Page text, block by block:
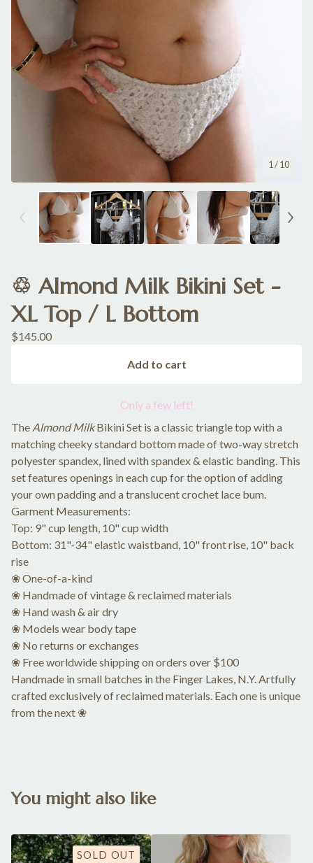
1 / 10
♲ Almond Milk Bikini Set -
XL Top / L Bottom
$145.00
Add to cart
Only a few left!
The Almond MilkBikini Set is a classic triangle top with a
matching cheeky standard bottom made of two-way stretch
polyester spandex, lined with spandex & elastic banding. This
set features openings in each cup for the option of adding
your own padding and a translucent crochet lace bum.
Garment Measurements:
Top: 9" cup length, 10" cup width
Bottom: 31"-34" elastic waistband, 10" front rise, 10" back
rise
❀ One-of-a-kind
❀ Handmade of vintage & reclaimed materials
❀ Hand wash & air dry
❀ Models wear body tape
❀ No returns or exchanges
❀ Free worldwide shipping on orders over $100
Handmade in small batches in the Finger Lakes, N.Y. Artfully
crafted exclusively of reclaimed materials. Each one is unique
from the next ❀
You might also like
SOLD OUT